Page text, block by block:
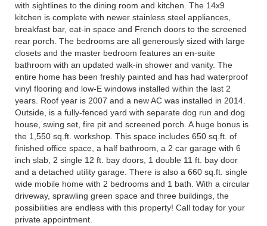
with sightlines to the dining room and kitchen. The 14x9
kitchen is complete with newer stainless steel appliances,
breakfast bar, eat-in space and French doors to the screened
rear porch. The bedrooms are all generously sized with large
closets and the master bedroom features an en-suite
bathroom with an updated walk-in shower and vanity. The
entire home has been freshly painted and has had waterproof
vinyl flooring and low-E windows installed within the last 2
years. Roof year is 2007 and a new AC was installed in 2014.
Outside, is a fully-fenced yard with separate dog run and dog
house, swing set, fire pit and screened porch. A huge bonus is
the 1,550 sq.ft. workshop. This space includes 650 sq.ft. of
finished office space, a half bathroom, a 2 car garage with 6
inch slab, 2 single 12 ft. bay doors, 1 double 11 ft. bay door
and a detached utility garage. There is also a 660 sq.ft. single
wide mobile home with 2 bedrooms and 1 bath. With a circular
driveway, sprawling green space and three buildings, the
possibilities are endless with this property! Call today for your
private appointment.